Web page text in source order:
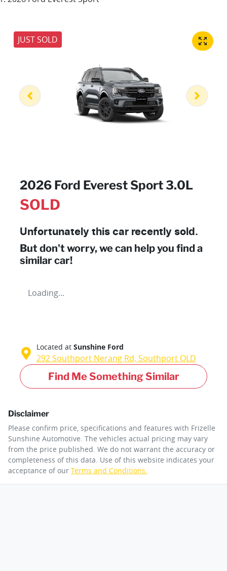
JUST SOLD
2026 Ford Everest Sport 3.0L
SOLD
Unfortunately this car recently sold.
But don't worry, we can help you find a
similar car!
Loading...
Located at Sunshine Ford
292 Southport Nerang Rd, Southport QLD
Find Me Something Similar
Disclaimer
Please confirm price, specifications and features with Frizelle
Sunshine Automotive. The vehicles actual pricing may vary
from the price published. We do not warrant the accuracy or
completeness of this data. Use of this website indicates your
acceptance of our Terms and Conditions.